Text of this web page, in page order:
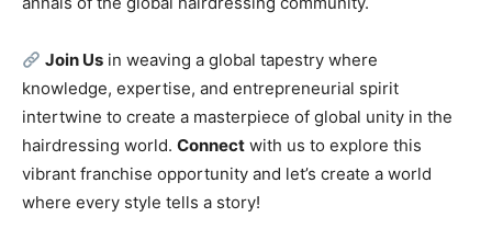
Join Us in weaving a global tapestry where
knowledge, expertise, and entrepreneurial spirit
intertwine to create a masterpiece of global unity in the
hairdressing world. Connect with us to explore this
vibrant franchise opportunity and let’s create a world
where every style tells a story!